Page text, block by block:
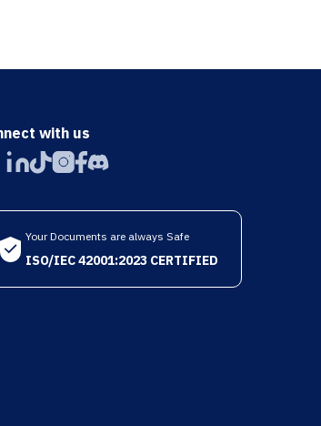
with us
Your Documents are always Safe
ISO/IEC 42001:2023 CERTIFIED